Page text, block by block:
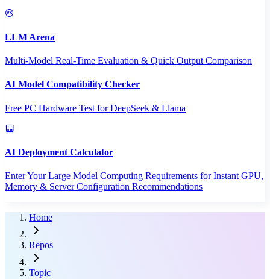
LLM Arena
Multi-Model Real-Time Evaluation & Quick Output Comparison
AI Model Compatibility Checker
Free PC Hardware Test for DeepSeek & Llama
AI Deployment Calculator
Enter Your Large Model Computing Requirements for Instant GPU,
Memory & Server Configuration Recommendations
Home
Repos
Topic